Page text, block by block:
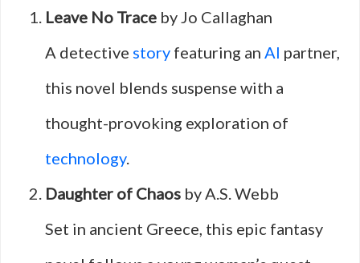
Leave No Trace by Jo Callaghan
A detective story featuring an AI partner,
this novel blends suspense with a
thought-provoking exploration of
technology.
Daughter of Chaos by A.S. Webb
Set in ancient Greece, this epic fantasy